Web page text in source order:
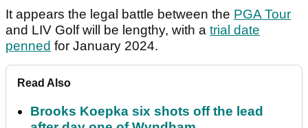
It appears the legal battle between the PGA Tour
and LIV Golf will be lengthy, with a trial date
penned for January 2024.
Read Also
Brooks Koepka six shots off the lead